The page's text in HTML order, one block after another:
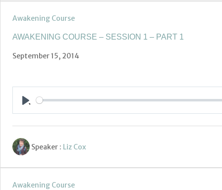
Awakening Course
AWAKENING COURSE – SESSION 1 – PART 1
September 15, 2014
Speaker : Liz Cox
Awakening Course